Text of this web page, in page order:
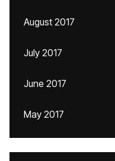
August 2017
July 2017
June 2017
May 2017